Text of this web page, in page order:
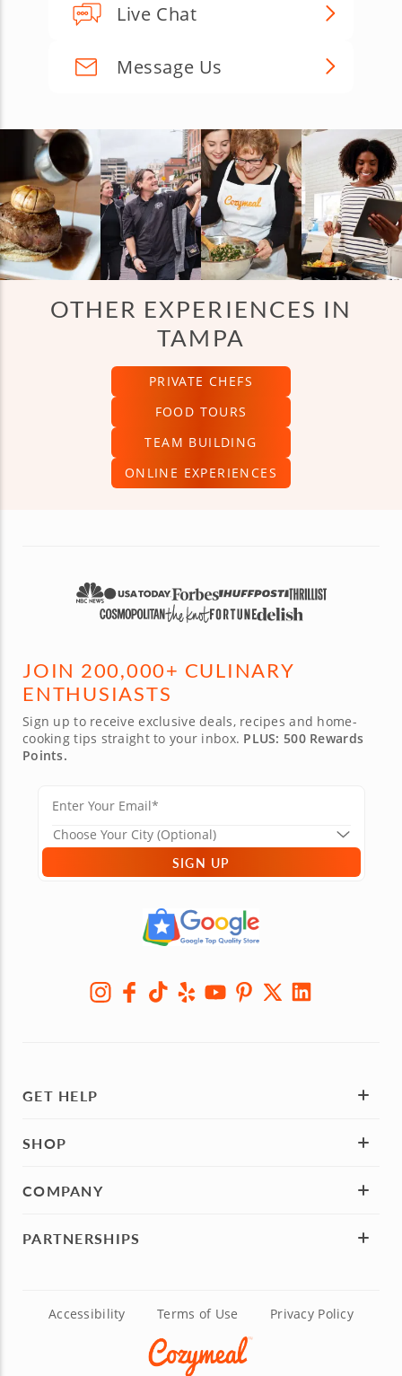
Live Chat
Message Us
OTHER EXPERIENCES IN
TAMPA
PRIVATE CHEFS
FOOD TOURS
TEAM BUILDING
ONLINE EXPERIENCES
JOIN 200,000+ CULINARY
ENTHUSIASTS
Sign up to receive exclusive deals, recipes and home-
cooking tips straight to your inbox. PLUS: 500 Rewards
Points.
SIGN UP
GET HELP
SHOP
COMPANY
PARTNERSHIPS
Accessibility Terms of Use Privacy Policy